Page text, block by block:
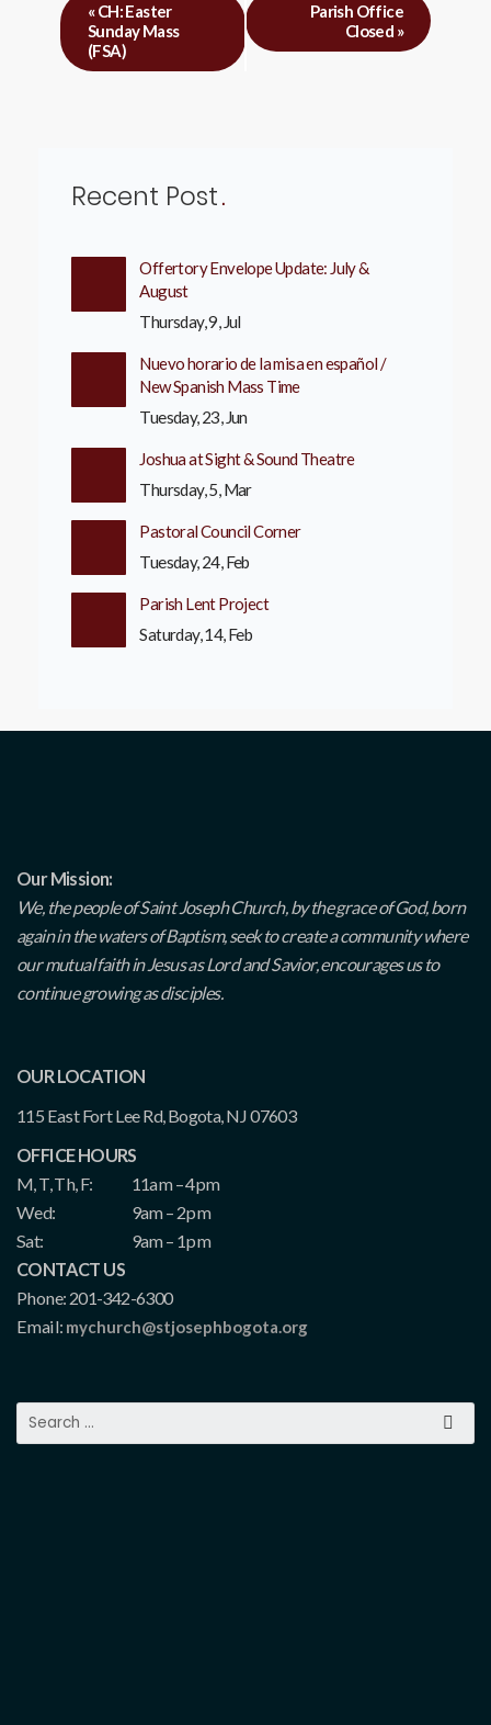
«CH: Easter
Sunday Mass
(FSA)
Parish Office
Closed »
Recent Post
Offertory Envelope Update: July &
August
Thursday, 9, Jul
Nuevo horario de la misa en español /
New Spanish Mass Time
Tuesday, 23, Jun
Joshua at Sight & Sound Theatre
Thursday, 5, Mar
Pastoral Council Corner
Tuesday, 24, Feb
Parish Lent Project
Saturday, 14, Feb
Our Mission:
We, the people of Saint Joseph Church, by the grace of God, born
again in the waters of Baptism, seek to create a community where
our mutual faith in Jesus as Lord and Savior, encourages us to
continue growing as disciples.
OUR LOCATION
115 East Fort Lee Rd, Bogota, NJ 07603
OFFICE HOURS
M, T, Th, F:
11am – 4pm
Wed:
9am – 2pm
Sat:
9am – 1pm
CONTACT US
Phone: 201-342-6300
Email: mychurch@stjosephbogota.org